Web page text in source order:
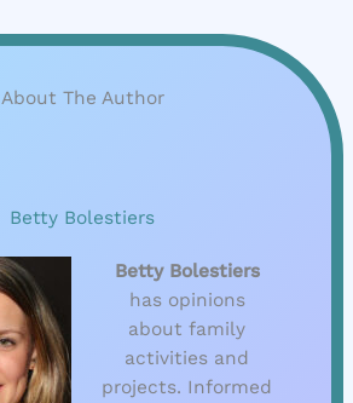
About The Author
Betty Bolestiers
Betty Bolestiers
has opinions
about family
activities and
projects. Informed